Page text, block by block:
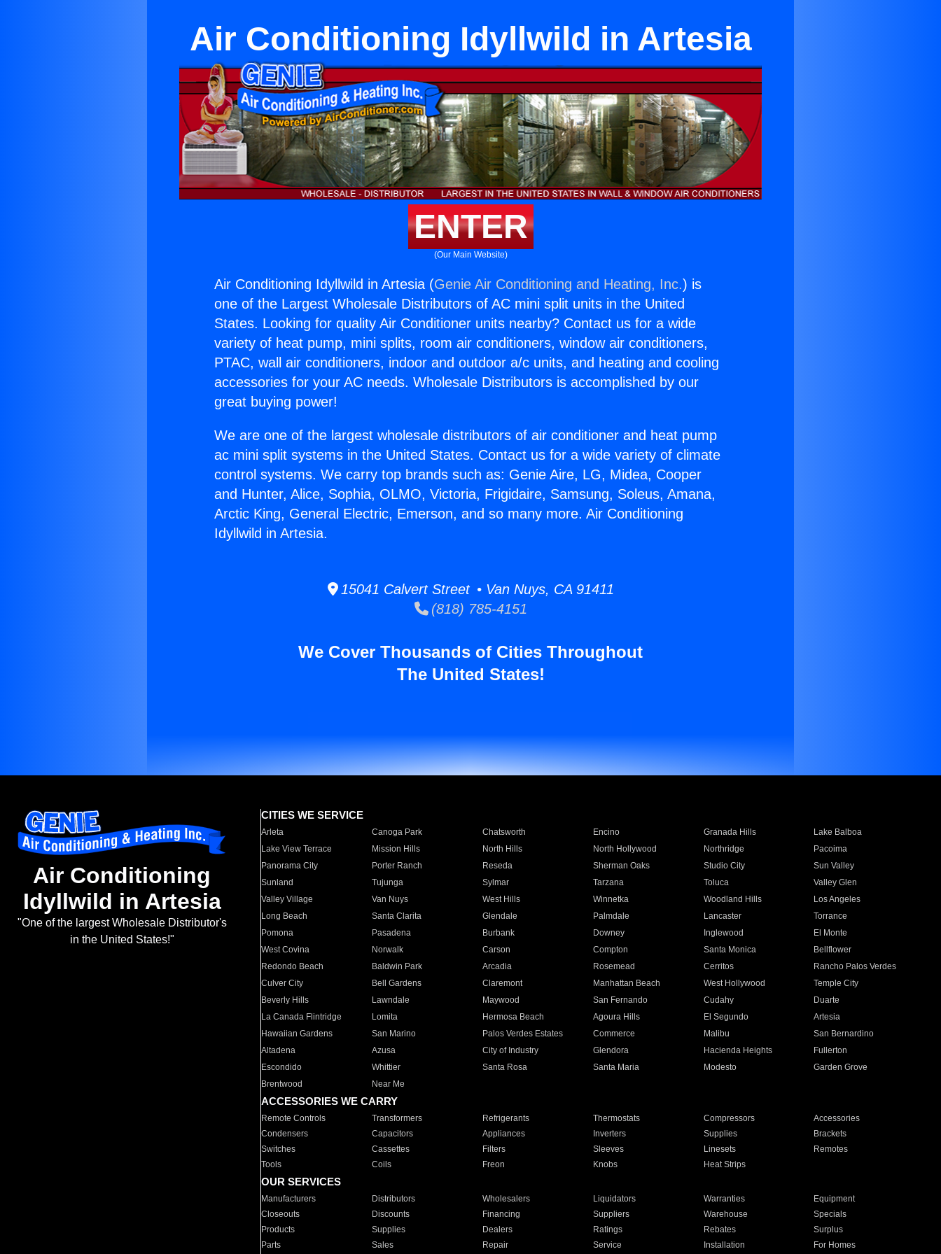
Air Conditioning Idyllwild in Artesia
ENTER
(Our Main Website)
Air Conditioning Idyllwild in Artesia (Genie Air Conditioning and Heating, Inc.) is
one of the Largest Wholesale Distributors of AC mini split units in the United
States. Looking for quality Air Conditioner units nearby? Contact us for a wide
variety of heat pump, mini splits, room air conditioners, window air conditioners,
PTAC, wall air conditioners, indoor and outdoor a/c units, and heating and cooling
accessories for your AC needs. Wholesale Distributors is accomplished by our
great buying power!
We are one of the largest wholesale distributors of air conditioner and heat pump
ac mini split systems in the United States. Contact us for a wide variety of climate
control systems. We carry top brands such as: Genie Aire, LG, Midea, Cooper
and Hunter, Alice, Sophia, OLMO, Victoria, Frigidaire, Samsung, Soleus, Amana,
Arctic King, General Electric, Emerson, and so many more. Air Conditioning
Idyllwild in Artesia.
15041 Calvert Street • Van Nuys, CA 91411
(818) 785-4151
We Cover Thousands of Cities Throughout
The United States!
Air Conditioning
Idyllwild in Artesia
"One of the largest Wholesale Distributor's
in the United States!"
CITIES WE SERVICE
Arleta Canoga Park Chatsworth Encino Granada Hills
Lake Balboa
Lake View Terrace
Mission Hills North Hills North Hollywood Northridge
Pacoima
Panorama City
Porter Ranch Reseda Sherman Oaks Studio City
Sun Valley
Sunland
Tujunga Sylmar Tarzana Toluca
Valley Glen
Valley Village
Van Nuys West Hills Winnetka Woodland Hills
Los Angeles
Long Beach
Santa Clarita Glendale Palmdale Lancaster
Torrance
Pomona
Pasadena Burbank Downey Inglewood
El Monte
West Covina
Norwalk Carson Compton Santa Monica
Bellflower
Redondo Beach
Baldwin Park Arcadia Rosemead Cerritos
Rancho Palos Verdes
Culver City
Bell Gardens Claremont Manhattan Beach West Hollywood
Temple City
Beverly Hills
Lawndale Maywood San Fernando Cudahy
Duarte
La Canada Flintridge
Lomita Hermosa Beach Agoura Hills El Segundo
Artesia
Hawaiian Gardens
San Marino Palos Verdes Estates Commerce Malibu
San Bernardino
Altadena
Azusa City of Industry Glendora Hacienda Heights
Fullerton
Escondido
Whittier Santa Rosa Santa Maria Modesto
Garden Grove
Brentwood
Near Me
ACCESSORIES WE CARRY
Remote Controls Transformers Refrigerants Thermostats Compressors
Accessories
Condensers
Capacitors Appliances Inverters Supplies
Brackets
Switches
Cassettes Filters Sleeves Linesets
Remotes
Tools
Coils Freon Knobs Heat Strips
OUR SERVICES
Manufacturers Distributors Wholesalers Liquidators Warranties
Equipment
Closeouts
Discounts Financing Suppliers Warehouse
Specials
Products
Supplies Dealers Ratings Rebates
Surplus
Parts
Sales Repair Service Installation For Homes